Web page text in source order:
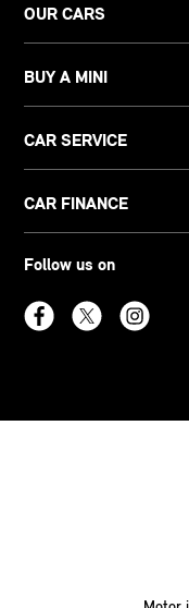
OUR CARS
BUY A MINI
CAR SERVICE
CAR FINANCE
Follow us on